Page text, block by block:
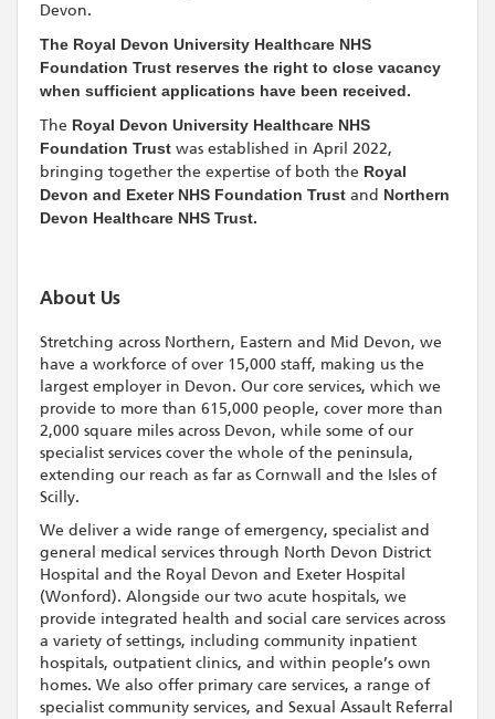
Devon.
The Royal Devon University Healthcare NHS
Foundation Trust reserves the right to close vacancy
when sufficient applications have been received.
The Royal Devon University Healthcare NHS
Foundation Trust was established in April 2022,
bringing together the expertise of both the Royal
Devon and Exeter NHS Foundation Trust and Northern
Devon Healthcare NHS Trust.
About Us
Stretching across Northern, Eastern and Mid Devon, we
have a workforce of over 15,000 staff, making us the
largest employer in Devon. Our core services, which we
provide to more than 615,000 people, cover more than
2,000 square miles across Devon, while some of our
specialist services cover the whole of the peninsula,
extending our reach as far as Cornwall and the Isles of
Scilly.
We deliver a wide range of emergency, specialist and
general medical services through North Devon District
Hospital and the Royal Devon and Exeter Hospital
(Wonford). Alongside our two acute hospitals, we
provide integrated health and social care services across
a variety of settings, including community inpatient
hospitals, outpatient clinics, and within people’s own
homes. We also offer primary care services, a range of
specialist community services, and Sexual Assault Referral